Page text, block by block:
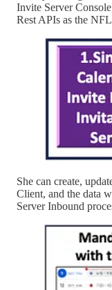
Invite Server
Rest APIs as the
She can create,
Client, and the data
Server Inbound